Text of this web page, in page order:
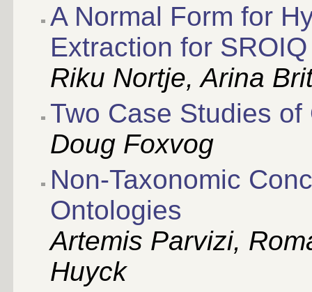
A Normal Form for
Extraction for SROIQ
Riku Nortje, Arina
Two Case Studies
Doug Foxvog
Non-Taxonomic
Ontologies
Artemis Parvizi,
Huyck